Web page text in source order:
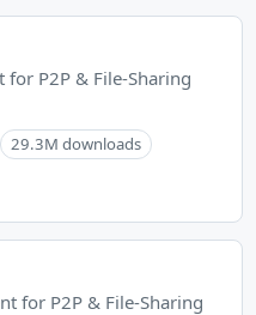
P2P & File-Sharing
29.3M downloads
for P2P & File-Sharing